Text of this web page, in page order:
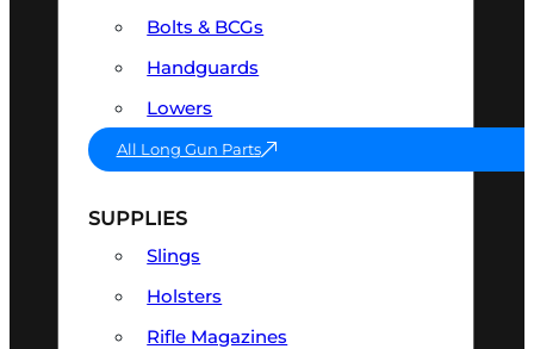
Bolts & BCGs
Handguards
Lowers
All Long Gun Parts
SUPPLIES
Slings
Holsters
Rifle Magazines